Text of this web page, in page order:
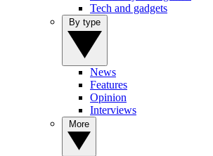
Tech and gadgets
News
Features
Opinion
Interviews